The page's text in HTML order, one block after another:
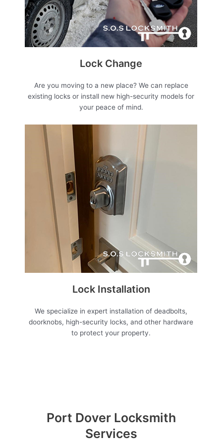
Lock Change
Are you moving to a new place? We can replace
existing locks or install new high-security models for
your peace of mind.
Lock Installation
We specialize in expert installation of deadbolts,
doorknobs, high-security locks, and other hardware
to protect your property.
Port Dover Locksmith
Services